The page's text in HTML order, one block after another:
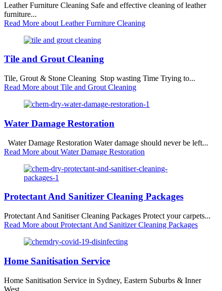
Leather Furniture Cleaning Safe and effective cleaning of leather
furniture...
Read More about Leather Furniture Cleaning
Tile and Grout Cleaning
Tile, Grout & Stone Cleaning Stop wasting Time Trying to...
Read More about Tile and Grout Cleaning
Water Damage Restoration
Water Damage Restoration Water damage should never be left...
Read More about Water Damage Restoration
Protectant And Sanitizer Cleaning Packages
Protectant And Sanitiser Cleaning Packages Protect your carpets...
Read More about Protectant And Sanitizer Cleaning Packages
Home Sanitisation Service
Home Sanitisation Service in Sydney, Eastern Suburbs & Inner
West...